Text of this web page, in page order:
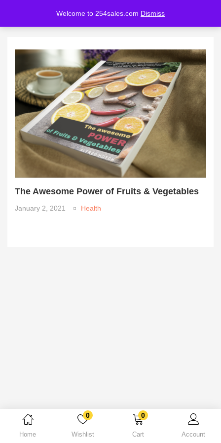
Welcome to 254sales.com Dismiss
LOGIN REGISTER
Enter your username and password to login.
Remember me Lost password?
Home
0
Wishlist
0
Cart Account
The Awesome Power of Fruits & Vegetables
January 2, 2021 Health